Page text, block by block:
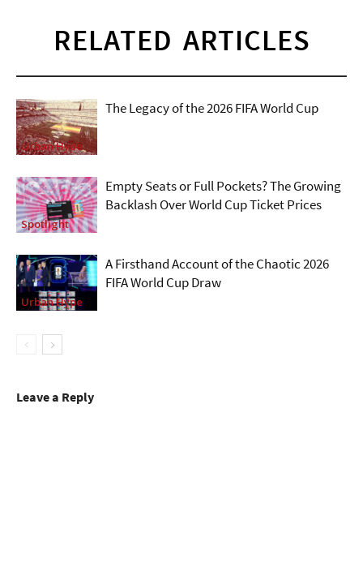
RELATED ARTICLES
Urban Hype
The Legacy of the 2026 FIFA World Cup
Spotlight
Empty Seats or Full Pockets? The Growing
Backlash Over World Cup Ticket Prices
Urban Hype
A Firsthand Account of the Chaotic 2026
FIFA World Cup Draw
Leave a Reply